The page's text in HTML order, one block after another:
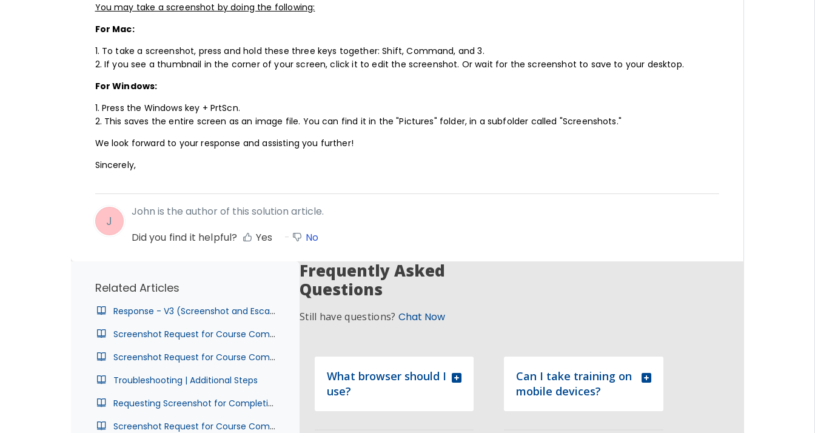
You may take a screenshot by doing the following:
For Mac:
1. To take a screenshot, press and hold these three keys together: Shift, Command, and 3.
2. If you see a thumbnail in the corner of your screen, click it to edit the screenshot. Or wait for the screenshot to save to your desktop.
For Windows:
1. Press the Windows key + PrtScn.
2. This saves the entire screen as an image file. You can find it in the "Pictures" folder, in a subfolder called "Screenshots."
We look forward to your response and assisting you further!
Sincerely,
J
John is the author of this solution article.
Did you find it helpful?
Yes No
Related Articles
Response - V3 (Screenshot and Escalation Update)
Screenshot Request for Course Completion Issue/Request - Known Course Completion Issue
Screenshot Request for Course Completion Issue/Request – Multiple Modules
Troubleshooting | Additional Steps
Requesting Screenshot for Completion Issue/Request
Screenshot Request for Course Completion Issue/Request – Module within Course
Frequently Asked
Questions
Still have questions? Chat Now
What browser should I
use?
Can I take training on
mobile devices?